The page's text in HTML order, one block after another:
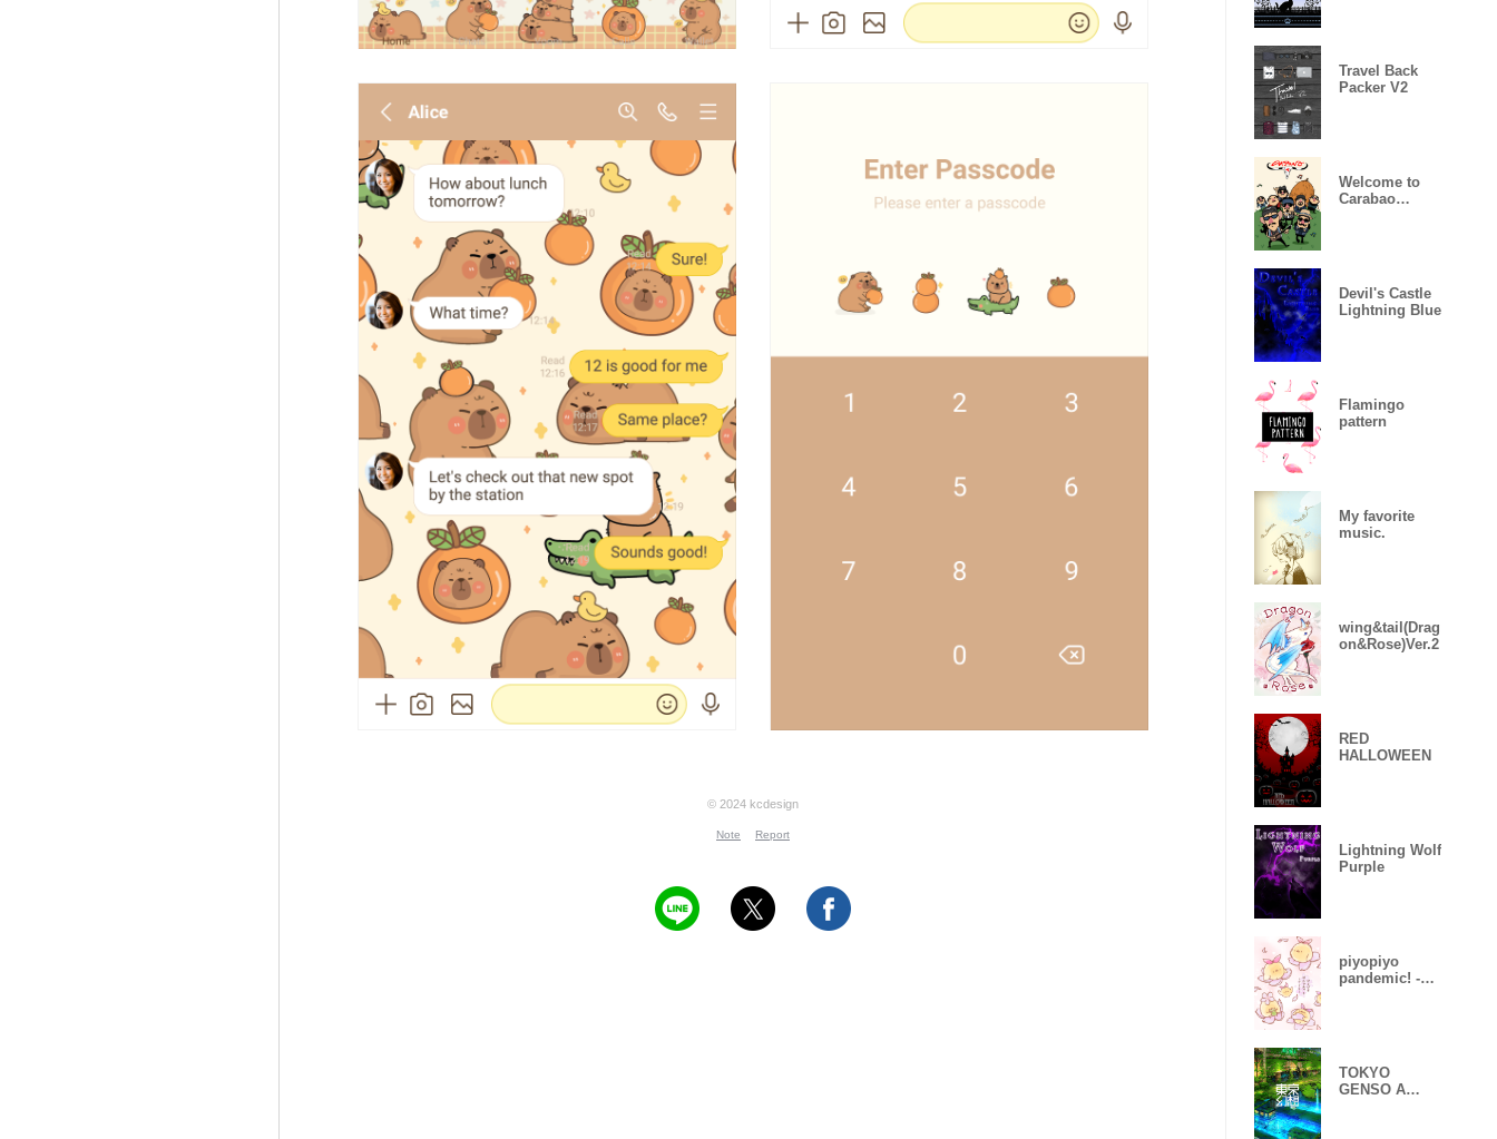
© 2024 kcdesign
Note Report
Travel Back
Packer V2
Welcome to
Carabao
Devil's Castle
Lightning Blue
Flamingo
pattern
My favorite
music.
wing&tail(Drag
on&Rose)Ver.2
RED
HALLOWEEN
Lightning Wolf
Purple
piyopiyo
pandemic! -
TOKYO
GENSO A